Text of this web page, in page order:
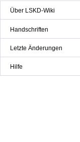
Über LSKD-Wiki
Handschriften
Letzte Änderungen
Hilfe